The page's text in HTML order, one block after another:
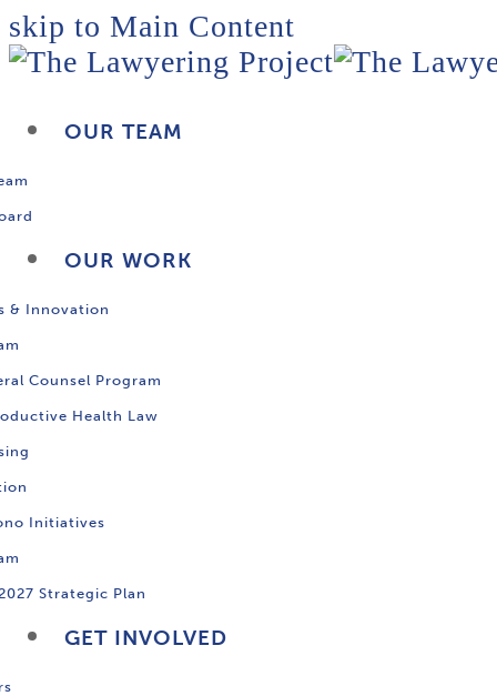
skip to Main Content
OUR TEAM
OUR WORK
& Innovation
Counsel Program
Health Law
Initiatives
Strategic Plan
GET INVOLVED